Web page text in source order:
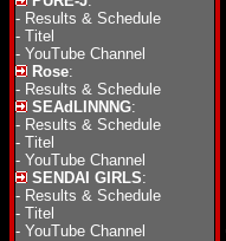
- Results & Schedule
- Titel
- YouTube Channel
Rose:
- Results & Schedule
SEAdLINNNG:
- Results & Schedule
- Titel
- YouTube Channel
SENDAI GIRLS:
- Results & Schedule
- Titel
- YouTube Channel